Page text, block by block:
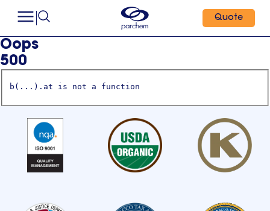
Quote
Oops
500
b(...).at is not a function